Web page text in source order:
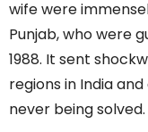
wife were
Punjab, who were
1988. It sent
regions in India
never being solved.